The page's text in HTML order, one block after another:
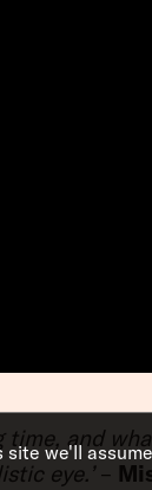
time, and
eye.’–
we'll